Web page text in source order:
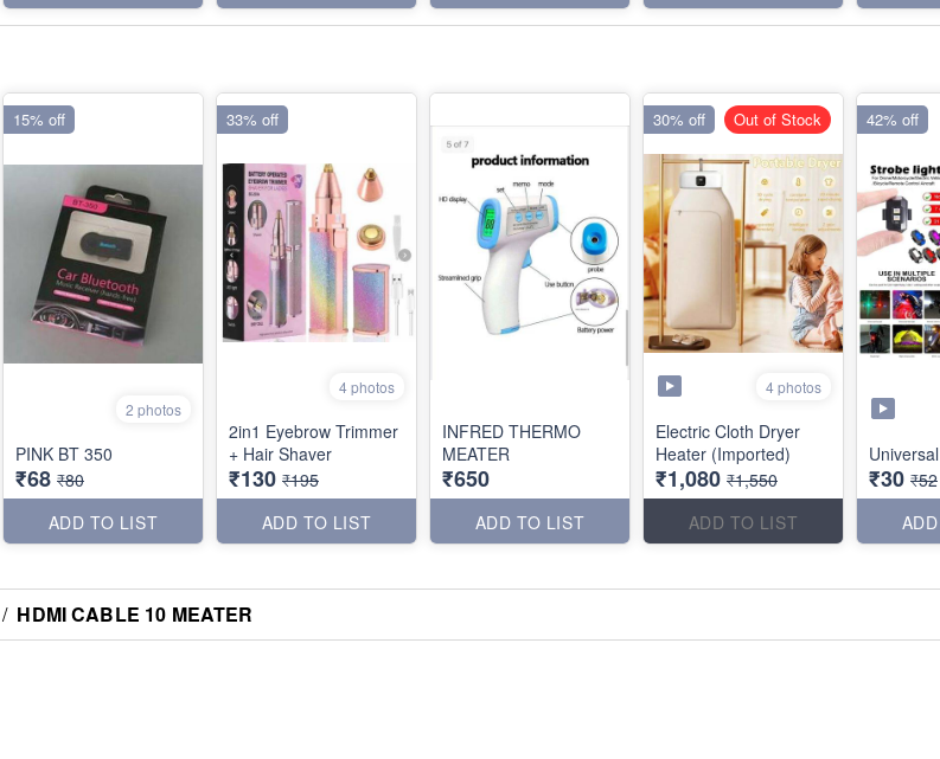
2 photos
PINK BT 350
₹68 ₹80
ADD TO LIST
15% off
4 photos
2in1 Eyebrow Trimmer
+ Hair Shaver
₹130 ₹195
ADD TO LIST
33% off
INFRED THERMO
MEATER
₹650
ADD TO LIST
4 photos
Electric Cloth Dryer
Heater (Imported)
₹1,080 ₹1,550
ADD TO LIST
30% off Out of Stock
₹30 ₹52
42% off
/ HDMI CABLE 10 MEATER